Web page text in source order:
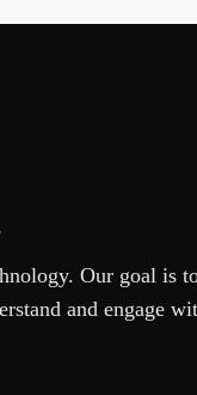
Our goal is
and engage